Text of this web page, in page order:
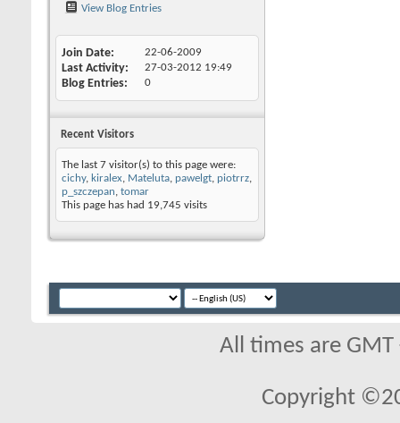
View Blog Entries
Join Date 22-06-2009
Last Activity 27-03-2012 19:49
Blog Entries 0
Recent Visitors
The last 7 visitor(s) to this page were:
cichy, kiralex, Mateluta, pawelgt, piotrrz,
p_szczepan, tomar
This page has had 19,745 visits
All times are
Copyright